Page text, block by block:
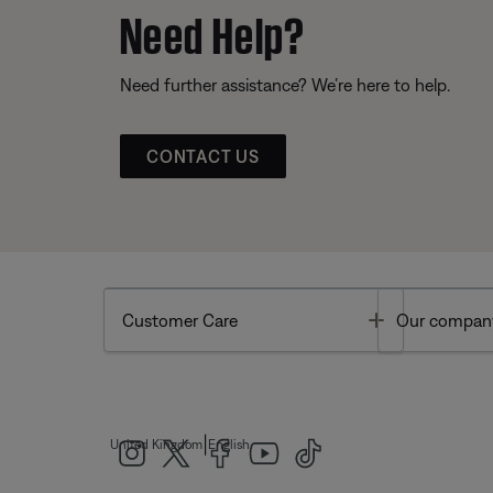
Need Help?
Need further assistance? We’re here to help.
CONTACT US
Customer Care Toggle
Our
United Kingdom English